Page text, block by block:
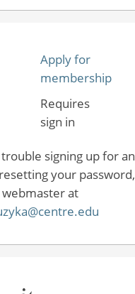
Apply for
membership
Requires
sign in
signing up for an
your password,
at